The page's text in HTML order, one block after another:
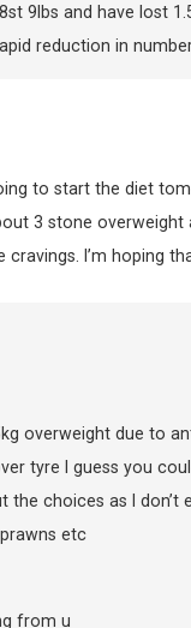
9lbs and have lost
reduction in
to start the diet
3 stone overweight
I’m hoping
overweight due to
tyre I guess you
the choices as I don’t
etc
from u